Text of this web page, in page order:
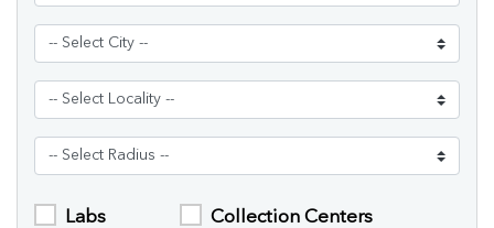
Labs Collection Centers